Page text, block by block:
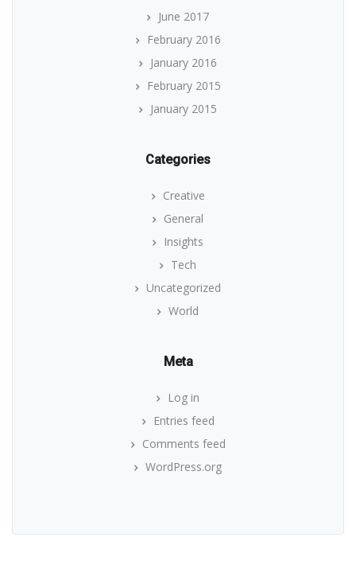
June 2017
February 2016
January 2016
February 2015
January 2015
Categories
Creative
General
Insights
Tech
Uncategorized
World
Meta
Log in
Entries feed
Comments feed
WordPress.org